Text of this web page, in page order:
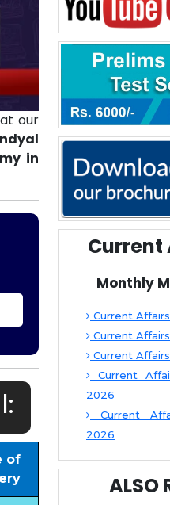
our
in
of
Current
Monthly
Current
Current
Current
Current
2026
Current
2026
ALSO